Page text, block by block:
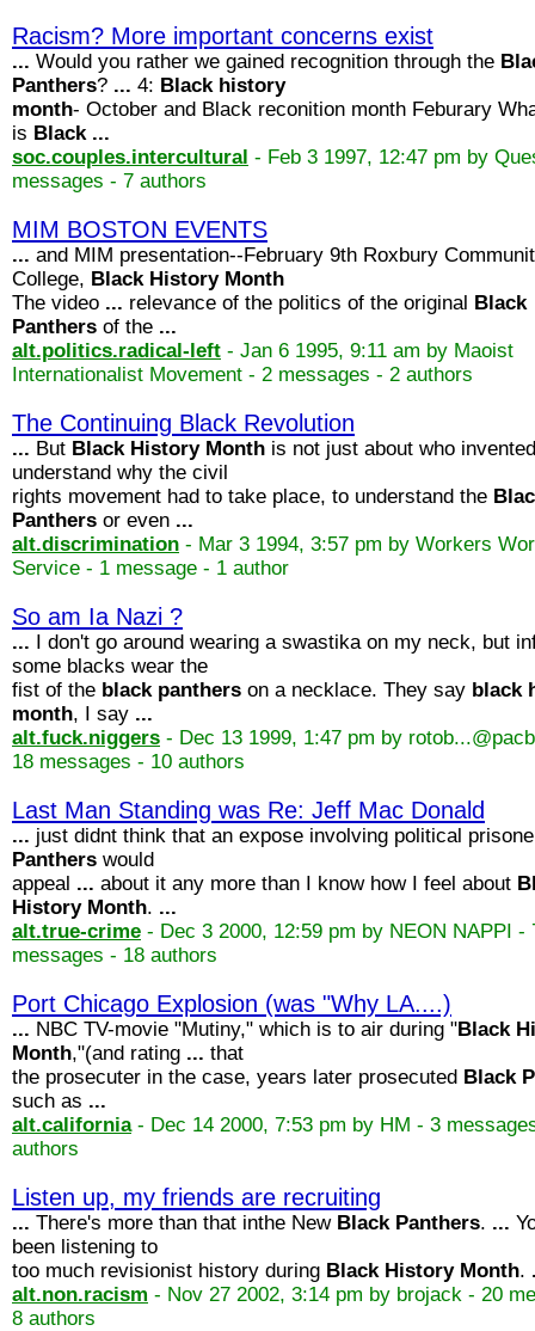
Racism? More important concerns exist
... Would you rather we gained recognition through the
Panthers? ... 4: Black history
month- October and Black reconition month Feburary
is Black ...
soc.couples.intercultural - Feb 3 1997, 12:47 pm by
messages - 7 authors
MIM BOSTON EVENTS
... and MIM presentation--February 9th Roxbury
College, Black History Month
The video ... relevance of the politics of the original Black
Panthers of the ...
alt.politics.radical-left - Jan 6 1995, 9:11 am by Maoist
Internationalist Movement - 2 messages - 2 authors
The Continuing Black Revolution
... But Black History Month is not just about who
understand why the civil
rights movement had to take place, to understand the
Panthers or even ...
alt.discrimination - Mar 3 1994, 3:57 pm by Workers
Service - 1 message - 1 author
So am Ia Nazi ?
... I don't go around wearing a swastika on my neck, but
some blacks wear the
fist of the black panthers on a necklace. They say black
month, I say ...
alt.fuck.niggers - Dec 13 1999, 1:47 pm by
18 messages - 10 authors
Last Man Standing was Re: Jeff Mac Donald
... just didnt think that an expose involving political
Panthers would
appeal ... about it any more than I know how I feel about
History Month. ...
alt.true-crime - Dec 3 2000, 12:59 pm by NEON NAPPI -
messages - 18 authors
Port Chicago Explosion (was "Why LA....)
... NBC TV-movie "Mutiny," which is to air during "Black
Month,"(and rating ... that
the prosecuter in the case, years later prosecuted Black
such as ...
alt.california - Dec 14 2000, 7:53 pm by HM - 3
authors
Listen up, my friends are recruiting
... There's more than that inthe New Black Panthers. ...
been listening to
too much revisionist history during Black History Month.
alt.non.racism - Nov 27 2002, 3:14 pm by brojack - 20
8 authors